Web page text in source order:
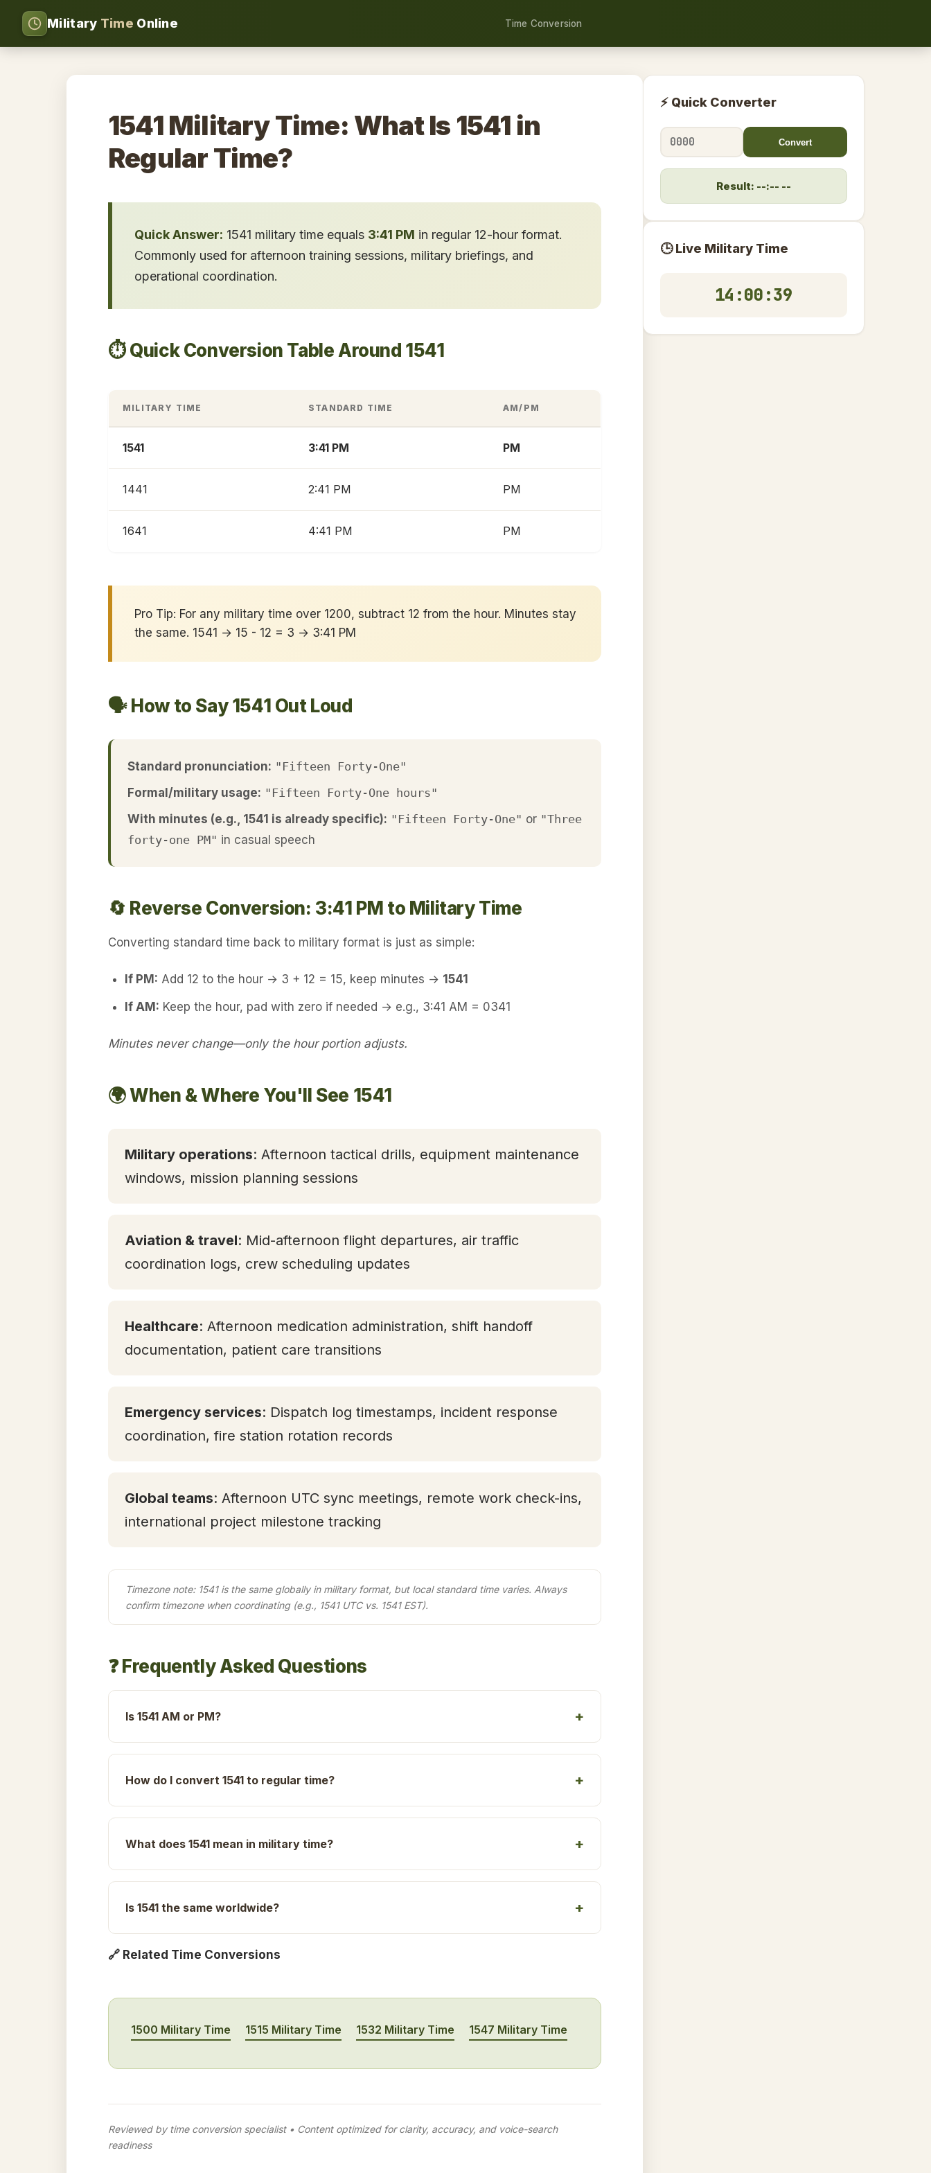
Military Time Online Time Conversion
1541 Military Time: What Is 1541 in
Regular Time?
Quick Answer: 1541 military time equals 3:41 PM in regular 12-hour format.
Commonly used for afternoon training sessions, military briefings, and
operational coordination.
⏱️ Quick Conversion Table Around 1541
MILITARY TIME STANDARD TIME AM/PM
1541 3:41 PM PM
1441 2:41 PM PM
1641 4:41 PM PM
Pro Tip: For any military time over 1200, subtract 12 from the hour. Minutes stay
the same. 1541 → 15 - 12 = 3 → 3:41 PM
🗣️ How to Say 1541 Out Loud
Standard pronunciation: "Fifteen Forty-One"
Formal/military usage: "Fifteen Forty-One hours"
With minutes (e.g., 1541 is already specific): "Fifteen Forty-One" or "Three
forty-one PM" in casual speech
🔄 Reverse Conversion: 3:41 PM to Military Time
Converting standard time back to military format is just as simple:
If PM: Add 12 to the hour → 3 + 12 = 15, keep minutes → 1541
If AM: Keep the hour, pad with zero if needed → e.g., 3:41 AM = 0341
Minutes never change—only the hour portion adjusts.
🌍 When & Where You'll See 1541
Military operations: Afternoon tactical drills, equipment maintenance
windows, mission planning sessions
Aviation & travel: Mid-afternoon flight departures, air traffic
coordination logs, crew scheduling updates
Healthcare: Afternoon medication administration, shift handoff
documentation, patient care transitions
Emergency services: Dispatch log timestamps, incident response
coordination, fire station rotation records
Global teams: Afternoon UTC sync meetings, remote work check-ins,
international project milestone tracking
Timezone note: 1541 is the same globally in military format, but local standard time varies. Always
confirm timezone when coordinating (e.g., 1541 UTC vs. 1541 EST).
❓ Frequently Asked Questions
Is 1541 AM or PM?
How do I convert 1541 to regular time?
What does 1541 mean in military time?
Is 1541 the same worldwide?
🔗 Related Time Conversions
1500 Military Time 1515 Military Time 1532 Military Time 1547 Military Time
Reviewed by time conversion specialist • Content optimized for clarity, accuracy, and voice-search
readiness
⚡ Quick Converter
Convert
Result: --:-- --
🕒 Live Military Time
14:00:39